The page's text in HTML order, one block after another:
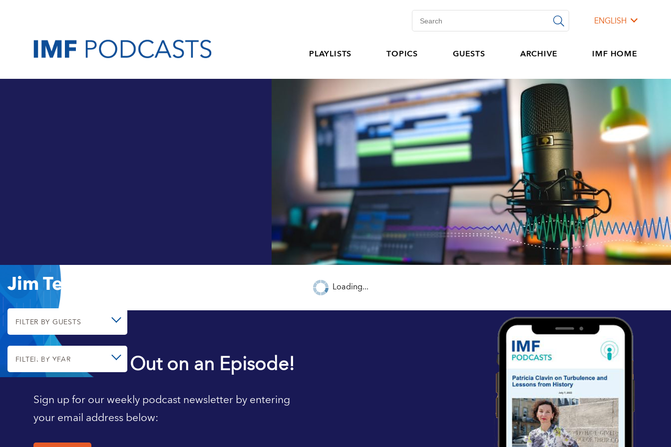
ENGLISH
PLAYLISTS TOPICS GUESTS ARCHIVE IMF HOME
Jim Tebrake
FILTER BY GUESTS
FILTER BY YEAR
Loading...
Never Miss Out on an Episode!
Sign up for our weekly podcast newsletter by entering
your email address below: